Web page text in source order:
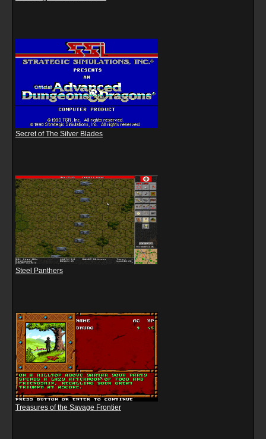
Secret of The Silver Blades
Steel Panthers
Treasures of the Savage Frontier